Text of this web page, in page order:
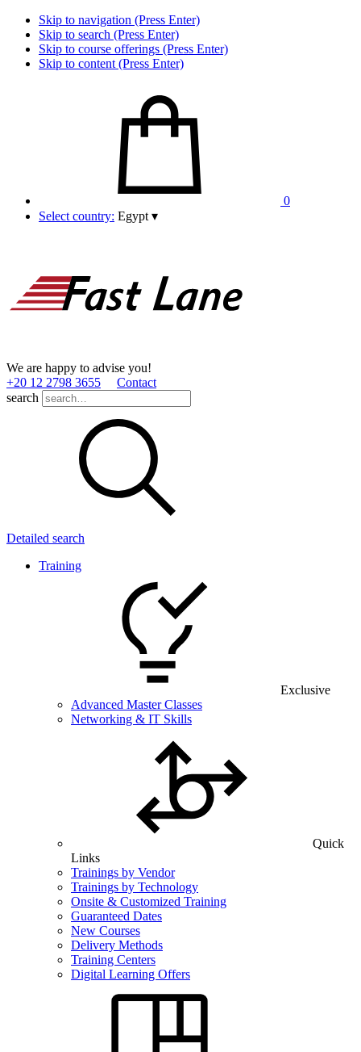
Skip to navigation (Press Enter)
Skip to search (Press Enter)
Skip to course offerings (Press Enter)
Skip to content (Press Enter)
0
Select country: Egypt ▾
We are happy to advise you!
+20 12 2798 3655
Contact
search
Detailed search
Training
Exclusive
Advanced Master Classes
Networking & IT Skills
Quick
Links
Trainings by Vendor
Trainings by Technology
Onsite & Customized Training
Guaranteed Dates
New Courses
Delivery Methods
Training Centers
Digital Learning Offers